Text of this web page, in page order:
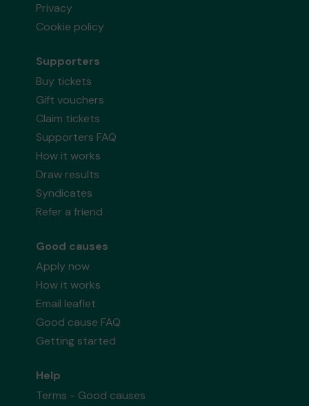
Privacy
Cookie policy
Supporters
Buy tickets
Gift vouchers
Claim tickets
Supporters FAQ
How it works
Draw results
Syndicates
Refer a friend
Good causes
Apply now
How it works
Email leaflet
Good cause FAQ
Getting started
Help
Terms - Good causes